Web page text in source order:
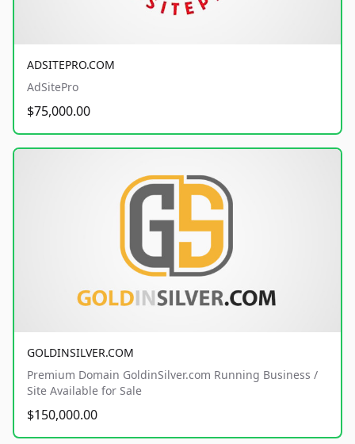
ADSITEPRO.COM
AdSitePro
$75,000.00
GOLDINSILVER.COM
Premium Domain GoldinSilver.com Running Business /
Site Available for Sale
$150,000.00